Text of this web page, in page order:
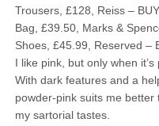
Trousers, £128, Reiss –
Bag, £39.50, Marks &
Shoes, £45.99, Reserved –
I like pink, but only when it’s
With dark features and a
powder-pink suits me
my sartorial tastes.